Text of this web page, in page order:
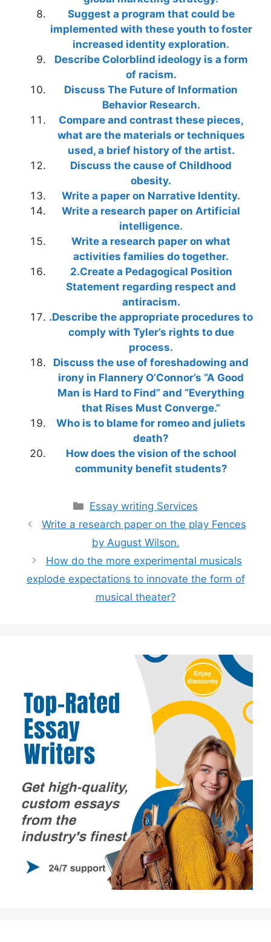
Suggest a program that could be
implemented with these youth to foster
increased identity exploration.
Describe Colorblind ideology is a form
of racism.
Discuss The Future of Information
Behavior Research.
Compare and contrast these pieces,
what are the materials or techniques
used, a brief history of the artist.
Discuss the cause of Childhood
obesity.
Write a paper on Narrative Identity.
Write a research paper on Artificial
intelligence.
Write a research paper on what
activities families do together.
2.Create a Pedagogical Position
Statement regarding respect and
antiracism.
.Describe the appropriate procedures to
comply with Tyler’s rights to due
process.
Discuss the use of foreshadowing and
irony in Flannery O’Connor’s “A Good
Man is Hard to Find” and “Everything
that Rises Must Converge.”
Who is to blame for romeo and juliets
death?
How does the vision of the school
community benefit students?
Categories
Essay writing Services
Write a research paper on the play Fences
by August Wilson.
How do the more experimental musicals
explode expectations to innovate the form of
musical theater?